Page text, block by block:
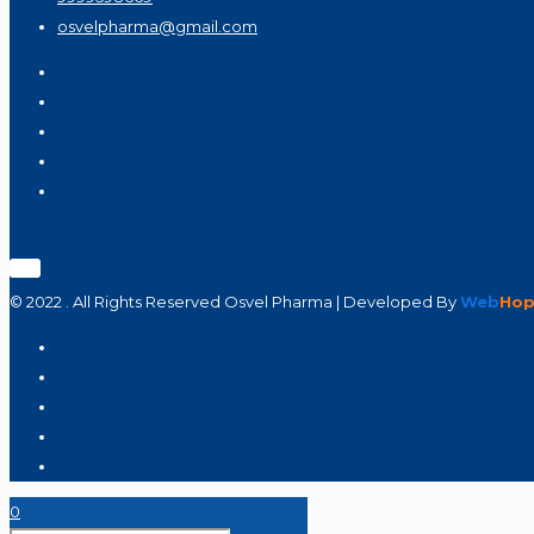
osvelpharma@gmail.com
© 2022 . All Rights Reserved Osvel Pharma | Developed ByWeb
0